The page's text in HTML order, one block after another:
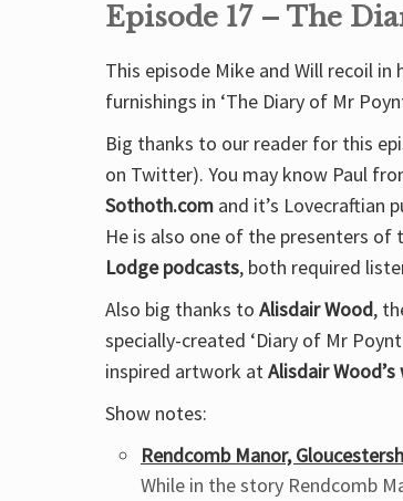
Episode 17 – The
This episode Mike and Will recoil
furnishings in ‘The Diary of Mr
Big thanks to our reader for this
on Twitter). You may know Paul
Sothoth.com and it’s Lovecraftian
He is also one of the presenters of
Lodge podcasts, both required
Also big thanks to Alisdair Wood,
specially-created ‘Diary of Mr
inspired artwork atAlisdair
Show notes:
Rendcomb Manor,
While in the story Rendcomb